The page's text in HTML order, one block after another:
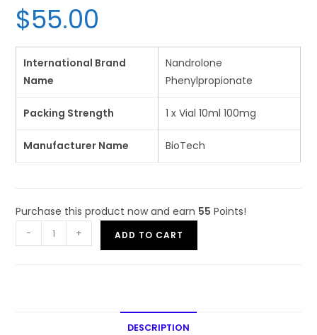
$55.00
International Brand
Name
Nandrolone
Phenylpropionate
Packing Strength 1 x Vial 10ml 100mg
Manufacturer Name BioTech
Purchase this product now and earn 55 Points!
- + ADD TO CART
DESCRIPTION